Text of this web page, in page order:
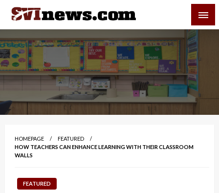
Skip
content
Your Source For Local and Regional News
HOMEPAGE
FEATURED
HOW TEACHERS CAN ENHANCE LEARNING WITH THEIR CLASSROOM
WALLS
FEATURED